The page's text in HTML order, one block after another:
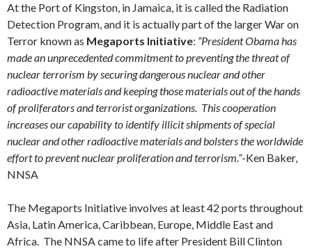
At the Port of Kingston, in Jamaica, it is called the Radiation
Detection Program, and it is actually part of the larger War on
Terror known as Megaports Initiative: “President Obama has
made an unprecedented commitment to preventing the threat of
nuclear terrorism by securing dangerous nuclear and other
radioactive materials and keeping those materials out of the hands
of proliferators and terrorist organizations. This cooperation
increases our capability to identify illicit shipments of special
nuclear and other radioactive materials and bolsters the worldwide
effort to prevent nuclear proliferation and terrorism.”-Ken Baker,
NNSA
The Megaports Initiative involves at least 42 ports throughout
Asia, Latin America, Caribbean, Europe, Middle East and
Africa. The NNSA came to life after President Bill Clinton